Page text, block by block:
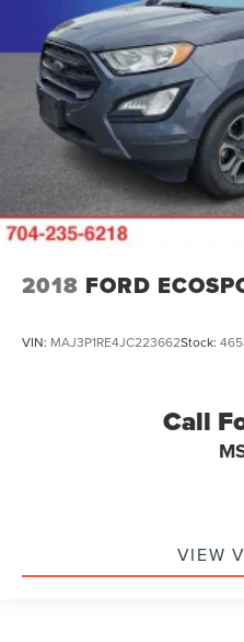
2018 FORD
VIN: MAJ3P1RE4JC223662Stock:
Call
VIEW